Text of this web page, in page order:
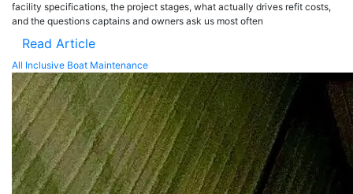
facility specifications, the project stages, what actually drives refit costs,
and the questions captains and owners ask us most often
Read Article
All Inclusive Boat Maintenance